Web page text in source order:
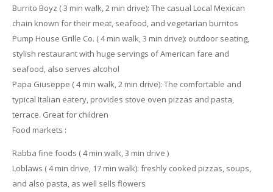
Burrito Boyz ( 3 min walk, 2 min drive): The casual Local Mexican
chain known for their meat, seafood, and vegetarian burritos
Pump House Grille Co. ( 4 min walk, 3 min drive): outdoor seating,
stylish restaurant with huge servings of American fare and
seafood, also serves alcohol
Papa Giuseppe ( 4 min walk, 2 min drive): The comfortable and
typical Italian eatery, provides stove oven pizzas and pasta,
terrace. Great for children
Food markets :
Rabba fine foods ( 4 min walk, 3 min drive )
Loblaws ( 4 min drive, 17 min walk): freshly cooked pizzas, soups,
and also pasta, as well sells flowers